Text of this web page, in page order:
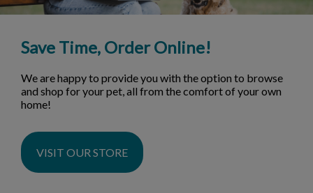
Save Time, Order Online!
We are happy to provide you with the option to browse
and shop for your pet, all from the comfort of your own
home!
VISIT OUR STORE